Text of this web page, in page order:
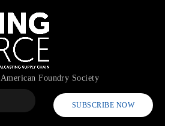
American Foundry Society
SUBSCRIBE NOW